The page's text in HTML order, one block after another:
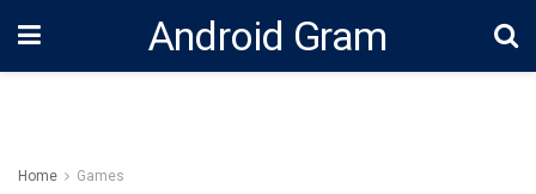
Android Gram
Home Games